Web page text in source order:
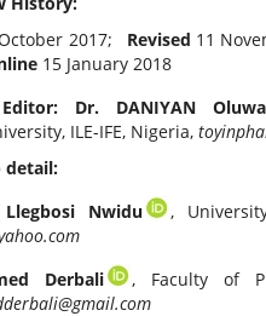
2017; Revised 11
15 January 2018
Dr. DANIYAN
ILE-IFE, Nigeria,
detail:
Nwidu
,
Derbali
, Faculty of